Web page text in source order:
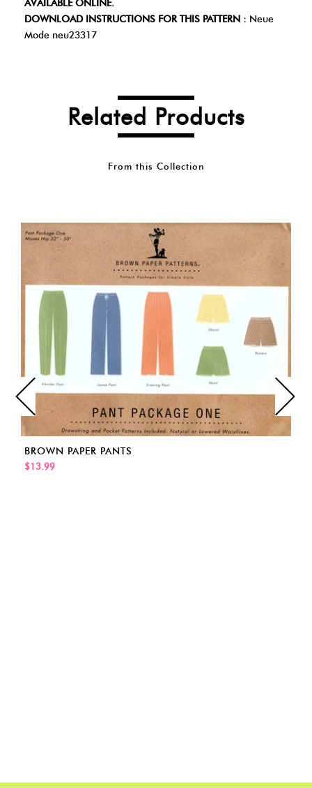
AVAILABLE ONLINE.
DOWNLOAD INSTRUCTIONS FOR THIS PATTERN : Neue
Mode neu23317
Related Products
From this Collection
BROWN PAPER PANTS
$13.99